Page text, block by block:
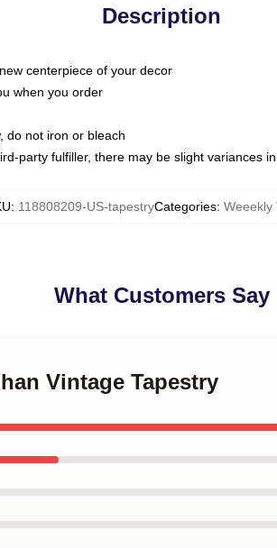
Description
centerpiece of your decor
when you order
do not iron or bleach
party fulfiller, there may be slight variances
: 118808209-US-tapestryCategories: Weeekly
What Customers Say
Vintage Tapestry